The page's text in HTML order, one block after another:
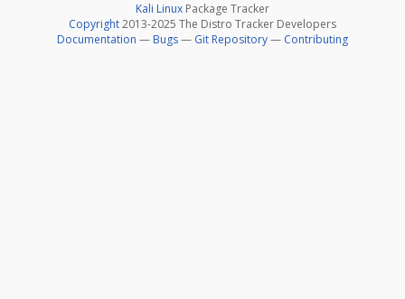
Kali Linux Package Tracker
Copyright2013-2025 The Distro Tracker Developers
Documentation — Bugs— Git Repository— Contributing